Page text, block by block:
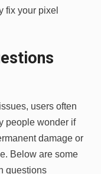
fix your pixel
users often
people wonder if
damage or
Below are some
questions